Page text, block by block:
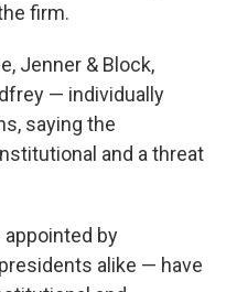
firm.
Jenner & Block,
— individually
saying the
and a threat
by
alike — have